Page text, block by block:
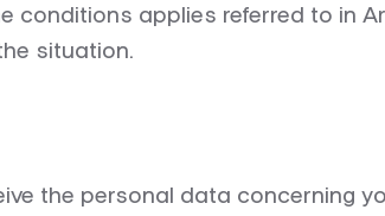
applies referred to in
situation.
the personal data concerning